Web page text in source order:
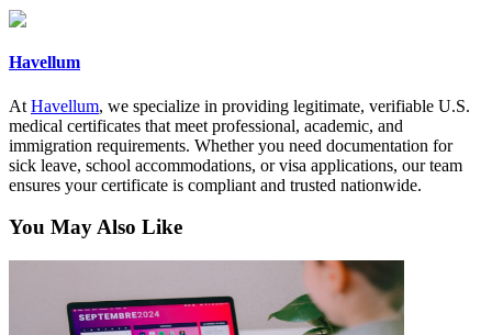
Havellum
At Havellum, we specialize in providing legitimate, verifiable U.S.
medical certificates that meet professional, academic, and
immigration requirements. Whether you need documentation for
sick leave, school accommodations, or visa applications, our team
ensures your certificate is compliant and trusted nationwide.
You May Also Like